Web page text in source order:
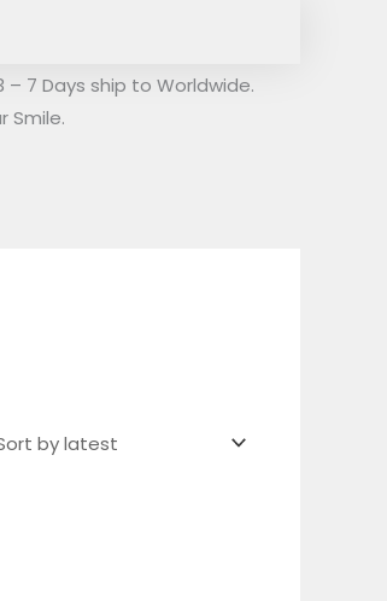
7 Days ship to Worldwide.
Smile.